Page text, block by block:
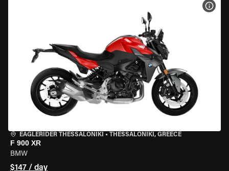
EAGLERIDER THESSALONIKI • THESSALONIKI, GREECE
F 900 XR
BMW
$147 / day